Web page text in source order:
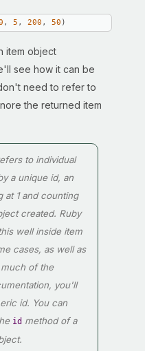
, 5 , 200 , 50 )
item object
see how it can be
need to refer to
the returned item
to individual
a unique id, an
at 1 and counting
created. Ruby
well inside item
cases, as well as
of the
you'll
id. You can
id method of a